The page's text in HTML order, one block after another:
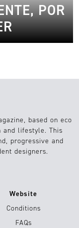
POR
based on eco
and lifestyle. This
progressive and
designers.
Website
Conditions
FAQs